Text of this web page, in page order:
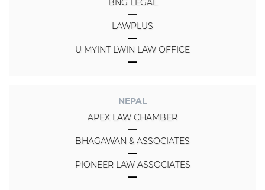
BNG LEGAL
LAWPLUS
U MYINT LWIN LAW OFFICE
NEPAL
APEX LAW CHAMBER
BHAGAWAN & ASSOCIATES
PIONEER LAW ASSOCIATES